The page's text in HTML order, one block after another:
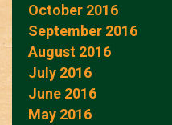
October 2016
September 2016
August 2016
July 2016
June 2016
May 2016